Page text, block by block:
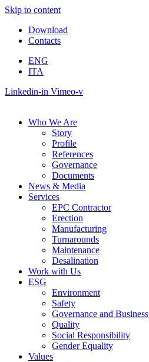
Skip to content
Download
Contacts
ENG
ITA
Linkedin-in Vimeo-v
Who We Are
Story
Profile
References
Governance
Documents
News & Media
Services
EPC Contractor
Erection
Manufacturing
Turnarounds
Maintenance
Desalination
Work with Us
ESG
Environment
Safety
Governance and Business
Quality
Social Responsibility
Gender Equality
Values